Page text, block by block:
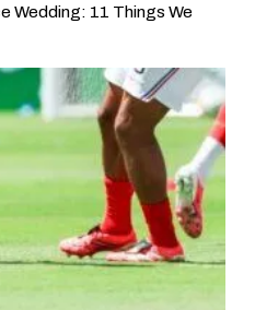
Wedding: 11 Things We